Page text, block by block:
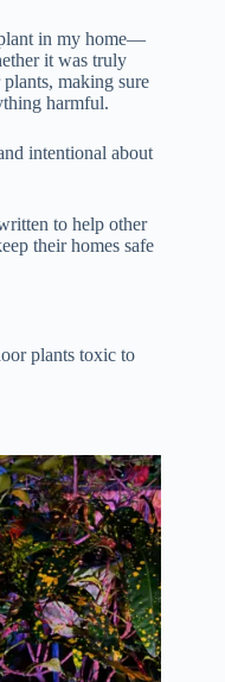
in my home—
it was truly
making sure
harmful.
intentional about
to help other
their homes safe
plants toxic to